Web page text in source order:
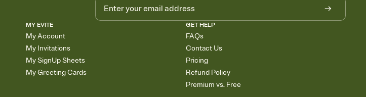
MY EVITE
My Account
My Invitations
My SignUp Sheets
My Greeting Cards
GET HELP
FAQs
Contact Us
Pricing
Refund Policy
Premium vs. Free